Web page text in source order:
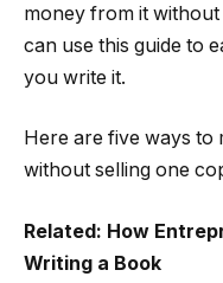
money from it
can use this guide to
you write it.
Here are five ways
without selling one
Related: How
Writing a Book